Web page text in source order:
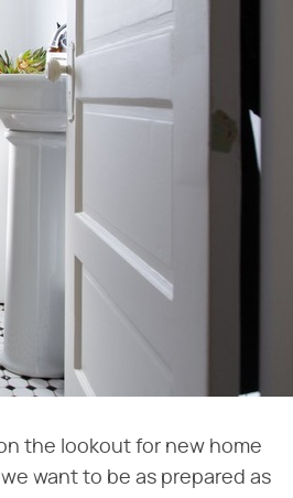
the lookout for new home
want to be as prepared as